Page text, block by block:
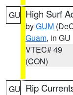
GU High Surf
byGUM
Guam, in GU
VTEC# 49
(CON)
GU Rip